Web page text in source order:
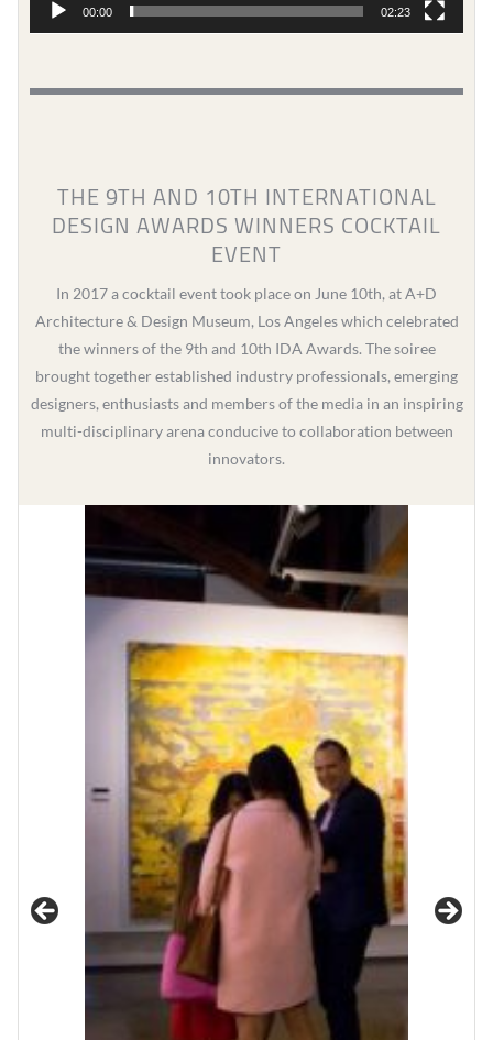
00:00 02:23
THE 9TH AND 10TH INTERNATIONAL
DESIGN AWARDS WINNERS COCKTAIL
EVENT
In 2017 a cocktail event took place on June 10th, at A+D
Architecture & Design Museum, Los Angeles which celebrated
the winners of the 9th and 10th IDA Awards. The soiree
brought together established industry professionals, emerging
designers, enthusiasts and members of the media in an inspiring
multi-disciplinary arena conducive to collaboration between
innovators.